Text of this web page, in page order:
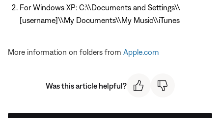
For Windows XP: C:\\Documents and Settings\\
[username]\\My Documents\\My Music\\iTunes
More information on folders from Apple.com
Was this article helpful?